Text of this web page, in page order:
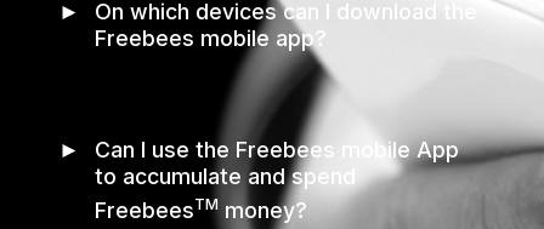
►
On which devices can I download the
Freebees mobile app?
►
Can I use the Freebees mobile App
to accumulate and spend
FreebeesTM money?